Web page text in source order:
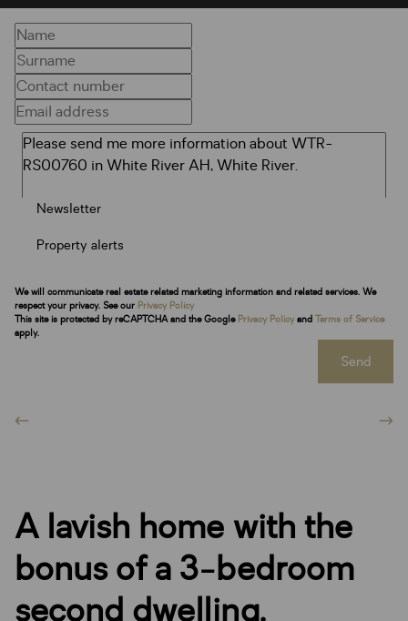
Newsletter
Property alerts
We will communicate real estate related marketing information and related services. We
respect your privacy. See our Privacy Policy
This site is protected by reCAPTCHA and the Google Privacy Policy and Terms of Service
apply.
Send
A lavish home with the
bonus of a 3-bedroom
second dwelling.